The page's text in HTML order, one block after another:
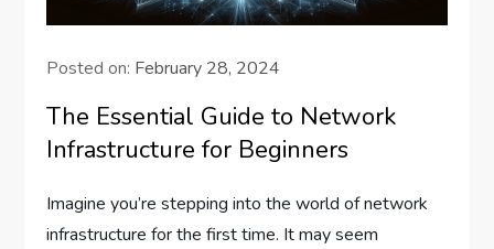
Posted on: February 28, 2024
The Essential Guide to Network
Infrastructure for Beginners
Imagine you’re stepping into the world of network
infrastructure for the first time. It may seem